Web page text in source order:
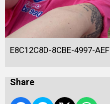
E8C12C8D-8CBE-4997-
Share